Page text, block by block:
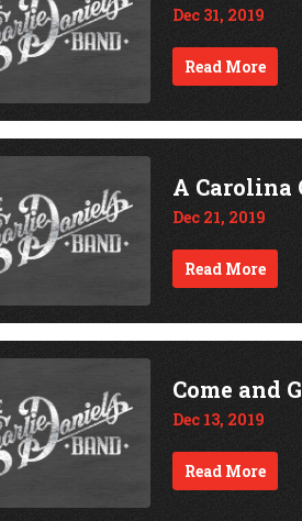
Dec 31, 2019
Read More
A Carolina
Dec 21, 2019
Read More
Come and
Dec 13, 2019
Read More